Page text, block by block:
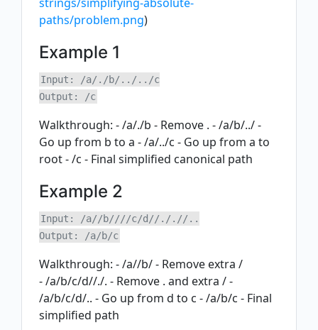
paths/problem.png)
Example 1
Input: /a/./b/../../c
Walkthrough: - /a/./b - Remove . - /a/b/../ -
Go up from b to a - /a/../c - Go up from a to
root - /c - Final simplified canonical path
Example 2
Input: /a//b////c/d//././/..
Walkthrough: - /a//b/ - Remove extra /
- /a/b/c/d//./. - Remove . and extra / -
/a/b/c/d/.. - Go up from d to c - /a/b/c - Final
simplified path